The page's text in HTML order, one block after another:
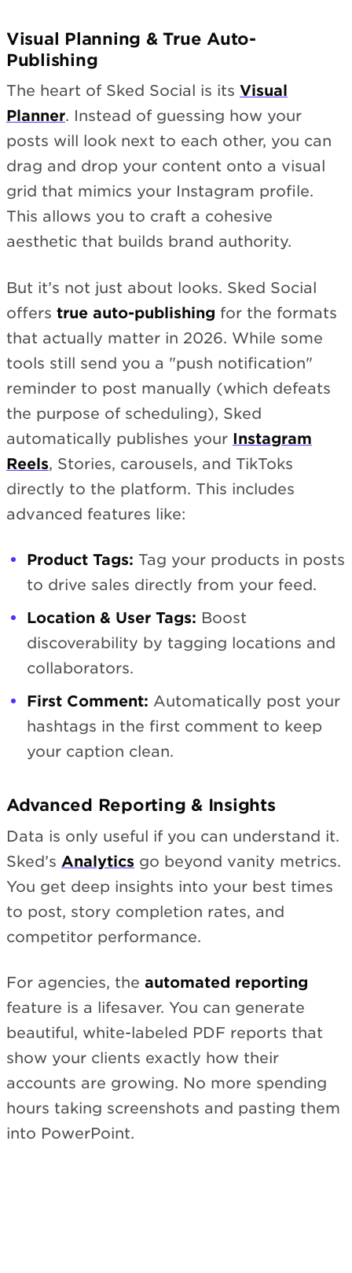
Visual Planning & True Auto-
Publishing
The heart of Sked Social is its Visual
Planner. Instead of guessing how your
posts will look next to each other, you can
drag and drop your content onto a visual
grid that mimics your Instagram profile.
This allows you to craft a cohesive
aesthetic that builds brand authority.
But it’s not just about looks. Sked Social
offers true auto-publishing for the formats
that actually matter in 2026. While some
tools still send you a "push notification"
reminder to post manually (which defeats
the purpose of scheduling), Sked
automatically publishes your Instagram
Reels, Stories, carousels, and TikToks
directly to the platform. This includes
advanced features like:
Product Tags: Tag your products in posts
to drive sales directly from your feed.
Location & User Tags: Boost
discoverability by tagging locations and
collaborators.
First Comment: Automatically post your
hashtags in the first comment to keep
your caption clean.
Advanced Reporting & Insights
Data is only useful if you can understand it.
Sked’s Analytics go beyond vanity metrics.
You get deep insights into your best times
to post, story completion rates, and
competitor performance.
For agencies, the automated reporting
feature is a lifesaver. You can generate
beautiful, white-labeled PDF reports that
show your clients exactly how their
accounts are growing. No more spending
hours taking screenshots and pasting them
into PowerPoint.